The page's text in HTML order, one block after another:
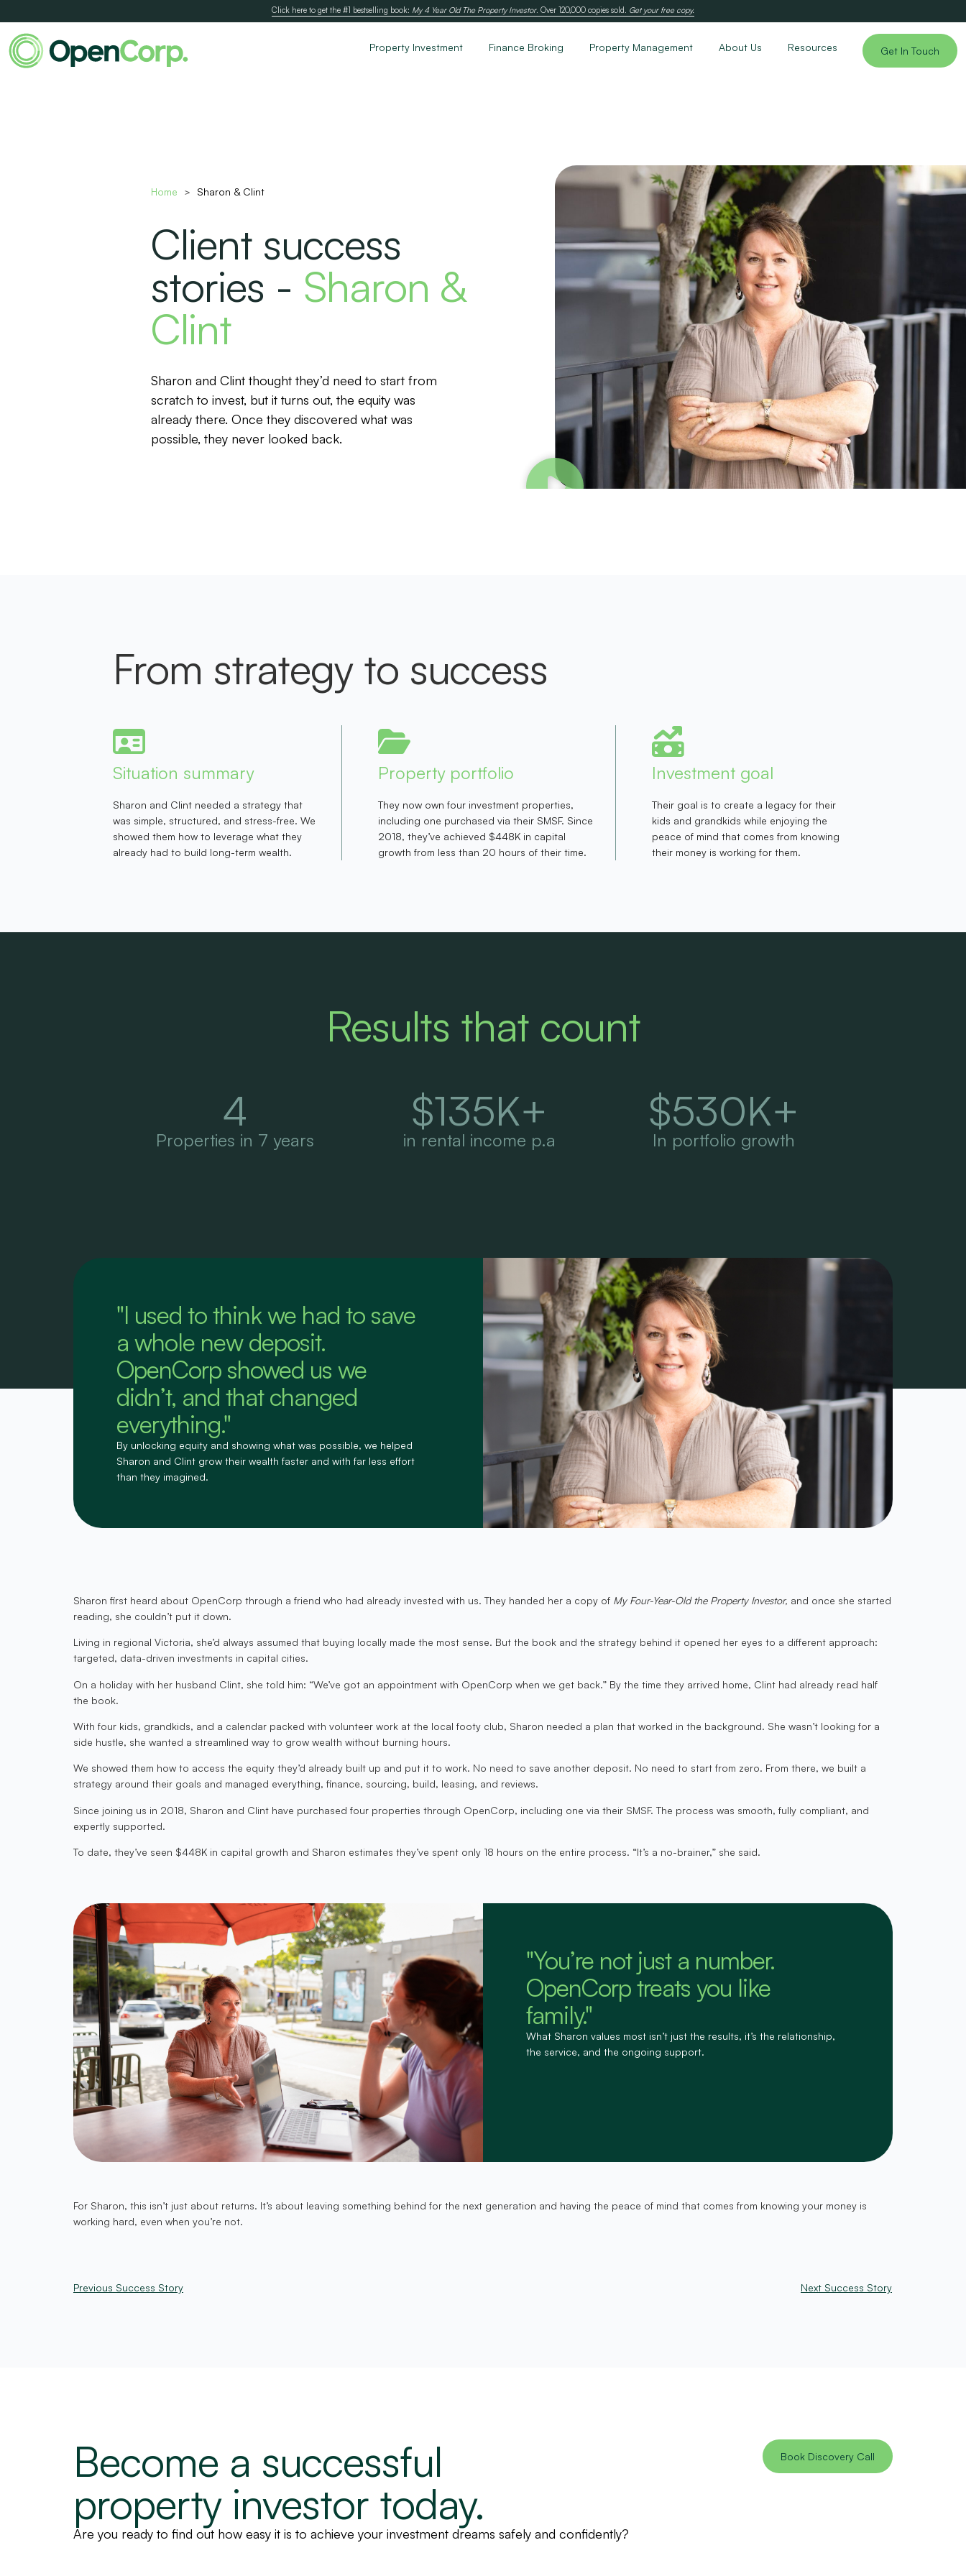
Click here to get the #1 bestselling book: My 4 Year Old The Property Investor. Over 120,000 copies sold. Get your free copy.
Property Investment Finance Broking Property Management About Us Resources Get In Touch
Home > Sharon & Clint
Client success
stories - Sharon &
Clint
Sharon and Clint thought they’d need to start from
scratch to invest, but it turns out, the equity was
already there. Once they discovered what was
possible, they never looked back.
From strategy to success
Situation summary
Sharon and Clint needed a strategy that
was simple, structured, and stress-free. We
showed them how to leverage what they
already had to build long-term wealth.
Property portfolio
They now own four investment properties,
including one purchased via their SMSF. Since
2018, they’ve achieved $448K in capital
growth from less than 20 hours of their time.
Investment goal
Their goal is to create a legacy for their
kids and grandkids while enjoying the
peace of mind that comes from knowing
their money is working for them.
Results that count
Properties in 7 years
4
in rental income p.a
$135K+
In portfolio growth
$530K+
"I used to think we had to save
a whole new deposit.
OpenCorp showed us we
didn’t, and that changed
everything."
By unlocking equity and showing what was possible, we helped
Sharon and Clint grow their wealth faster and with far less effort
than they imagined.
Sharon first heard about OpenCorp through a friend who had already invested with us. They handed her a copy of My Four-Year-Old the Property Investor, and once she started
reading, she couldn’t put it down.
Living in regional Victoria, she’d always assumed that buying locally made the most sense. But the book and the strategy behind it opened her eyes to a different approach:
targeted, data-driven investments in capital cities.
On a holiday with her husband Clint, she told him: “We’ve got an appointment with OpenCorp when we get back.” By the time they arrived home, Clint had already read half
the book.
With four kids, grandkids, and a calendar packed with volunteer work at the local footy club, Sharon needed a plan that worked in the background. She wasn’t looking for a
side hustle, she wanted a streamlined way to grow wealth without burning hours.
We showed them how to access the equity they’d already built up and put it to work. No need to save another deposit. No need to start from zero. From there, we built a
strategy around their goals and managed everything, finance, sourcing, build, leasing, and reviews.
Since joining us in 2018, Sharon and Clint have purchased four properties through OpenCorp, including one via their SMSF. The process was smooth, fully compliant, and
expertly supported.
To date, they’ve seen $448K in capital growth and Sharon estimates they’ve spent only 18 hours on the entire process. “It’s a no-brainer,” she said.
"You’re not just a number.
OpenCorp treats you like
family."
What Sharon values most isn’t just the results, it’s the relationship,
the service, and the ongoing support.
For Sharon, this isn’t just about returns. It’s about leaving something behind for the next generation and having the peace of mind that comes from knowing your money is
working hard, even when you’re not.
Previous Success Story Next Success Story
Become a successful
property investor today.
Book Discovery Call
Are you ready to find out how easy it is to achieve your investment dreams safely and confidently?